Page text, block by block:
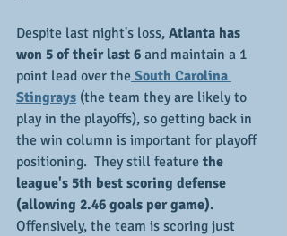
Despite last night's loss, Atlanta has
won 5 of their last 6 and maintain a 1
point lead over the South Carolina
Stingrays (the team they are likely to
play in the playoffs), so getting back in
the win column is important for playoff
positioning.  They still feature the
league's 5th best scoring defense
(allowing 2.46 goals per game).
Offensively, the team is scoring just